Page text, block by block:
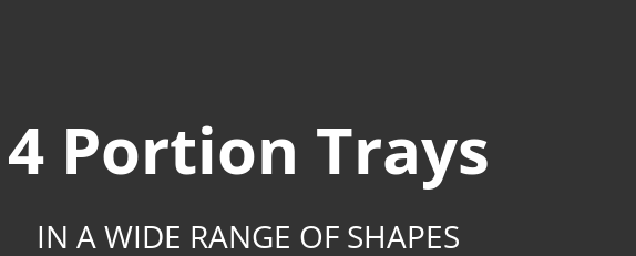
4 Portion Trays
IN A WIDE RANGE OF SHAPES